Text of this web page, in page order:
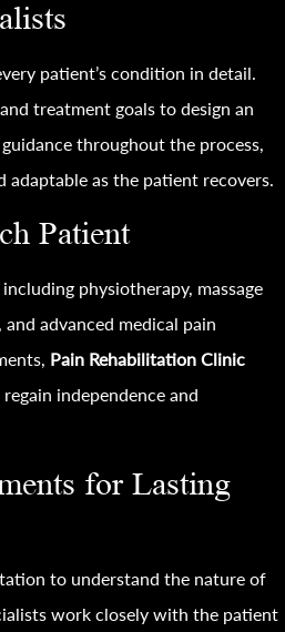
patient’s condition in detail.
treatment goals to design an
throughout the process,
adaptable as the patient recovers.
Patient
physiotherapy, massage
advanced medical pain
Pain Rehabilitation Clinic
independence and
for Lasting
to understand the nature of
work closely with the patient